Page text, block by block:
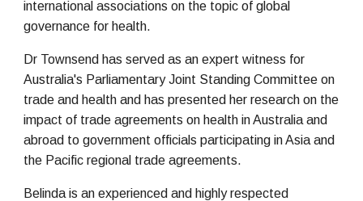
international associations on the topic of global
governance for health.
Dr Townsend has served as an expert witness for
Australia's Parliamentary Joint Standing Committee on
trade and health and has presented her research on the
impact of trade agreements on health in Australia and
abroad to government officials participating in Asia and
the Pacific regional trade agreements.
Belinda is an experienced and highly respected